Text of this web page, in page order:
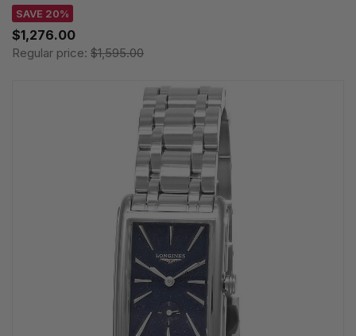
SAVE 20%
$1,276.00
Regular price: $1,595.00